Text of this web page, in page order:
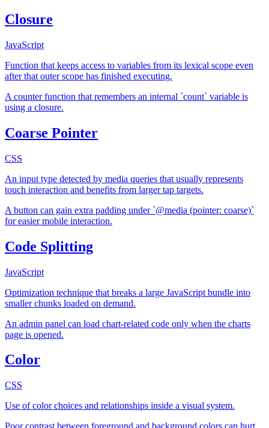
Closure
JavaScript
Function that keeps access to variables from its lexical scope even
after that outer scope has finished executing.
A counter function that remembers an internal `count` variable is
using a closure.
Coarse Pointer
CSS
An input type detected by media queries that usually represents
touch interaction and benefits from larger tap targets.
A button can gain extra padding under `@media (pointer: coarse)`
for easier mobile interaction.
Code Splitting
JavaScript
Optimization technique that breaks a large JavaScript bundle into
smaller chunks loaded on demand.
An admin panel can load chart-related code only when the charts
page is opened.
Color
CSS
Use of color choices and relationships inside a visual system.